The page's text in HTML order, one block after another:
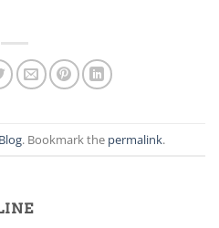
Blog. Bookmark the permalink.